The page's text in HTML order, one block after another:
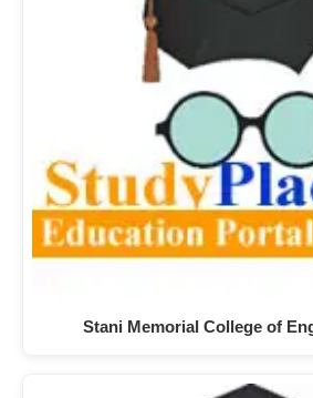
Stani Memorial College of